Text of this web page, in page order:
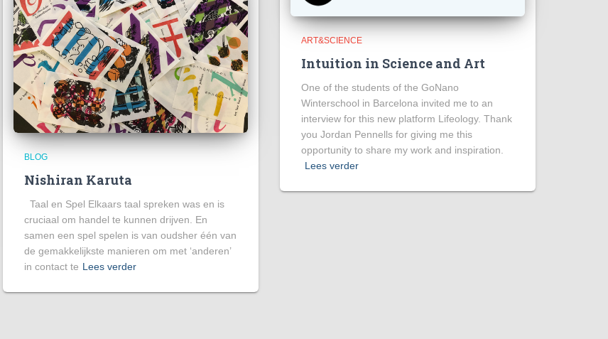
BLOG
Nishiran Karuta
Taal en Spel Elkaars taal spreken was en is
cruciaal om handel te kunnen drijven. En
samen een spel spelen is van oudsher één van
de gemakkelijkste manieren om met ‘anderen’
in contact te Lees verder
ART&SCIENCE
Intuition in Science and Art
One of the students of the GoNano
Winterschool in Barcelona invited me to an
interview for this new platform Lifeology. Thank
you Jordan Pennells for giving me this
opportunity to share my work and inspiration.
Lees verder